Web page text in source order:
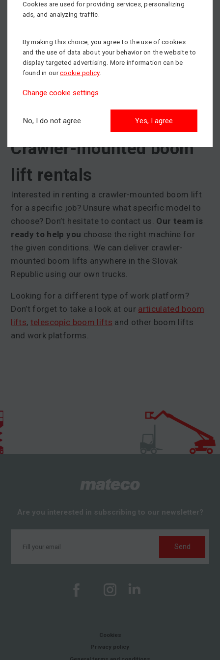
from 200 to 250 kg. Crawler-mounted boom lifts
move vertically upwards likescissor lifts.
Crawler-mounted boom lifts alsohave a special
support stabilisation system
fortrailer-mounted platforms
Crawler-mounted boom
lift rentals
Interested in renting a crawler-mounted boom lift
for a specific job? Unsure what specific model to
choose? Don’t hesitate to contact us. Our team is
ready to help you choose the right machine for
the given conditions. We can deliver crawler-
mounted boom lifts anywhere in the Slovak
Republic using our own trucks.
Looking for a different type of work platform?
Don’t forget to take a look at our articulated boom
lifts, telescopic boom lifts and other boom lifts
and work platforms.
Are you interested in subscribing to our newsletter?
Send
Cookies
Privacy policy
Cookies are used for providing services, personalizing
ads, and analyzing traffic.
By making this choice, you agree to the use of cookies
and the use of data about your behavior on the website to
display targeted advertising. More information can be
found in ourcookie policy.
Change cookie settings
No, I do not agree Yes, I agree